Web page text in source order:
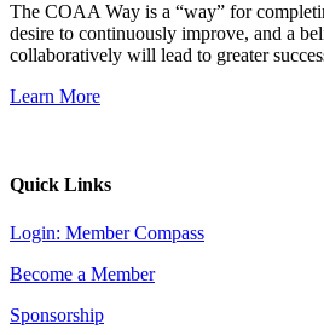
The COAA Way is a “way” for
desire to continuously improve, and a
collaboratively will lead to greater
Learn More
Quick Links
Login: Member Compass
Become a Member
Sponsorship